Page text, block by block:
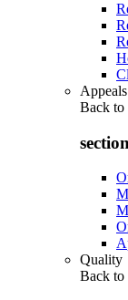
Back to
Quality
Back to